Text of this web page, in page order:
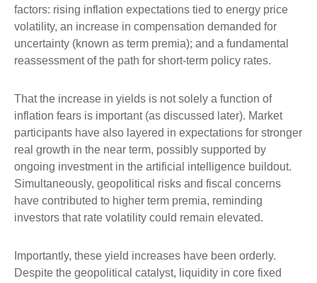
factors: rising inflation expectations tied to energy price
volatility, an increase in compensation demanded for
uncertainty (known as term premia); and a fundamental
reassessment of the path for short-term policy rates.
That the increase in yields is not solely a function of
inflation fears is important (as discussed later). Market
participants have also layered in expectations for stronger
real growth in the near term, possibly supported by
ongoing investment in the artificial intelligence buildout.
Simultaneously, geopolitical risks and fiscal concerns
have contributed to higher term premia, reminding
investors that rate volatility could remain elevated.
Importantly, these yield increases have been orderly.
Despite the geopolitical catalyst, liquidity in core fixed